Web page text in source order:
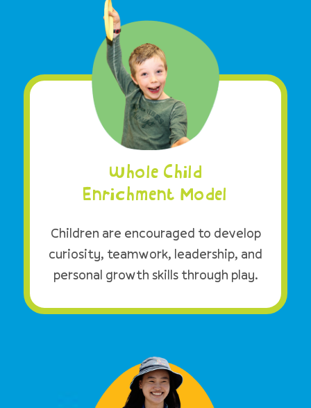
Whole Child
Enrichment Model
Children are encouraged to develop
curiosity, teamwork, leadership, and
personal growth skills through play.